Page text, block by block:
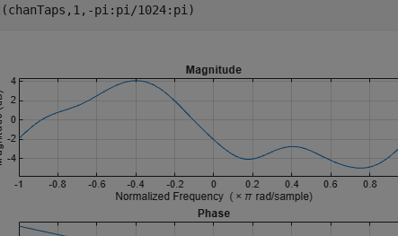
pi:pi/1024:pi)